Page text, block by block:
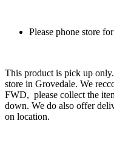
Please phone store
This product is pick up
store in Grovedale. We
FWD, please collect the
down. We do also offer
on location.